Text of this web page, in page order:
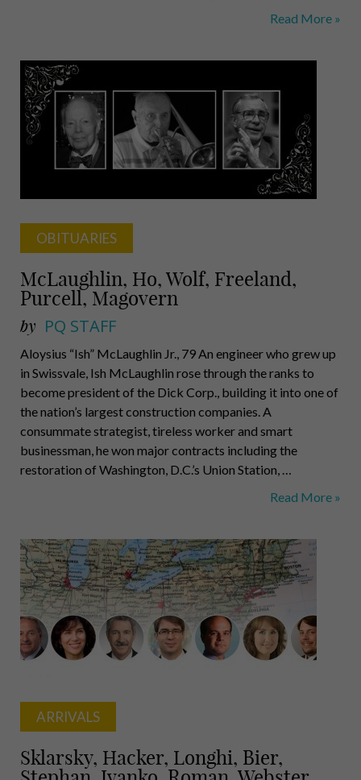
A
Read More »
OBITUARIES
McLaughlin, Ho, Wolf, Freeland,
Purcell, Magovern
by PQ STAFF
Aloysius “Ish” McLaughlin Jr., 79 An engineer who grew up
in Swissvale, Ish McLaughlin rose through the ranks to
become president of the Dick Corp., building it into one of
the nation’s largest construction companies. A
consummate strategist, tireless worker and smart
businessman, he won major contracts including the
restoration of Washington, D.C.’s Union Station, …
McLaughlin,
Freeland,
Purcell,
Magovern
Read More »
ARRIVALS
Sklarsky, Hacker, Longhi, Bier,